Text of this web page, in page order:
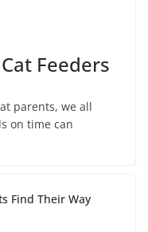
Feeders
parents, we all
on time can
Find Their Way